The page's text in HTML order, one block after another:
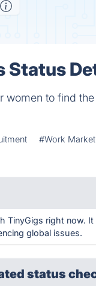
Status
women to find
#Work
TinyGigs right now.
global issues.
status